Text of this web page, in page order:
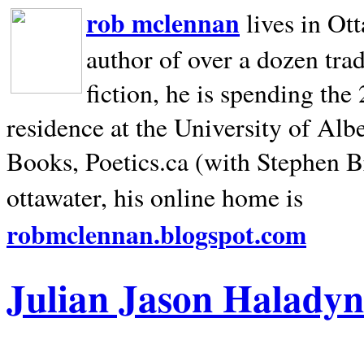
rob mclennan lives in
author of over a dozen
fiction, he is spending
residence at the University of
Books, Poetics.ca (with Stephen
ottawater, his online home is
robmclennan.blogspot.com
Julian Jason Haladyn